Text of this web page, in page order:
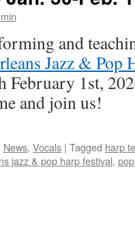
and
Jazz & Pop
February 1st,
and join us!
News, Vocals | Tagged harp
jazz & pop harp festival,